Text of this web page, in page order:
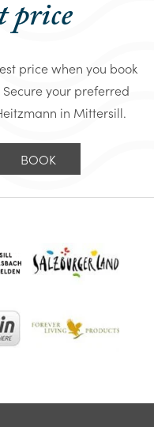
price
price when you book
your preferred
in Mittersill.
BOOK